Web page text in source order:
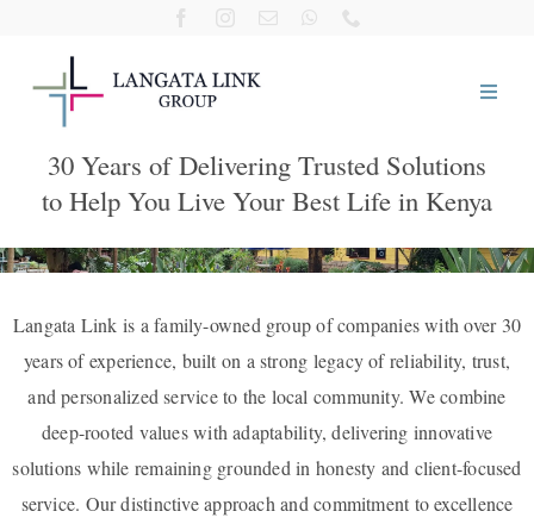
Home
About Us
Our Companies
Visit Us
Giving Back
30 Years of Delivering Trusted Solutions
to Help You Live Your Best Life in Kenya
Langata Link is a family-owned group of companies with over 30
years of experience, built on a strong legacy of reliability, trust,
and personalized service to the local community. We combine
deep-rooted values with adaptability, delivering innovative
solutions while remaining grounded in honesty and client-focused
service. Our distinctive approach and commitment to excellence